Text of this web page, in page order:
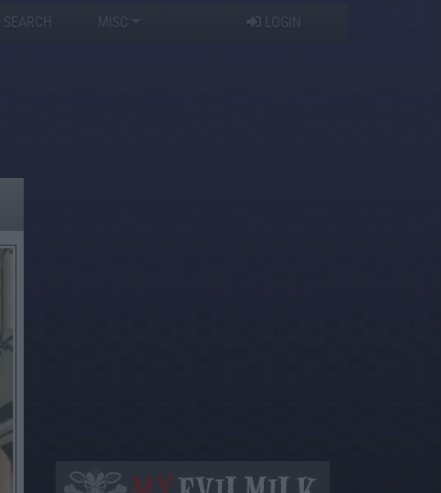
SEARCH MISC LOGIN